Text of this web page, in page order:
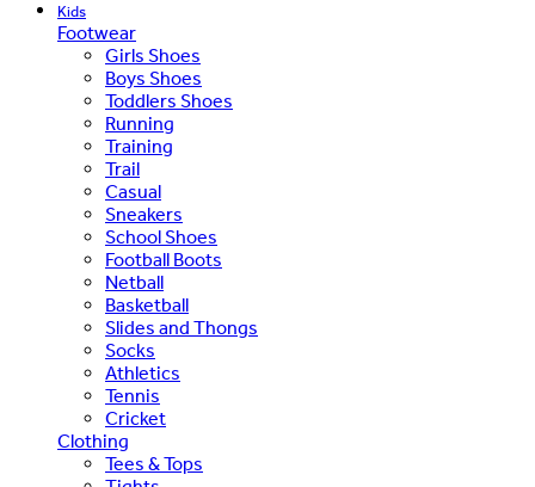
Kids
Footwear
Girls Shoes
Boys Shoes
Toddlers Shoes
Running
Training
Trail
Casual
Sneakers
School Shoes
Football Boots
Netball
Basketball
Slides and Thongs
Socks
Athletics
Tennis
Cricket
Clothing
Tees & Tops